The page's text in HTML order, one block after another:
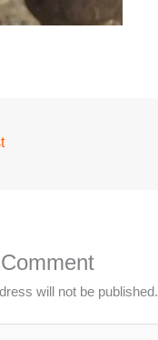
will not be published.